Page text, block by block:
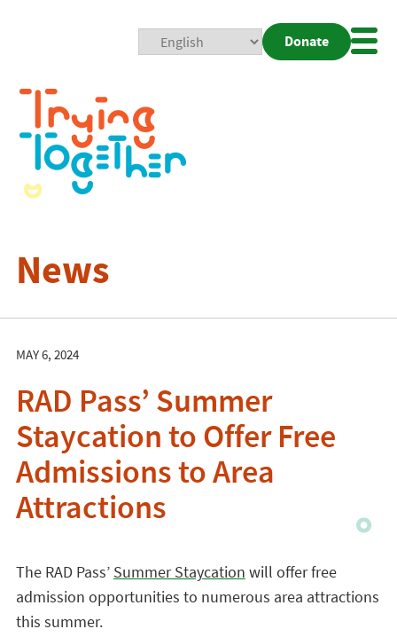
Donate
News
MAY 6, 2024
RAD Pass’ Summer
Staycation to Offer Free
Admissions to Area
Attractions
The RAD Pass’ Summer Staycation will offer free
admission opportunities to numerous area attractions
this summer.